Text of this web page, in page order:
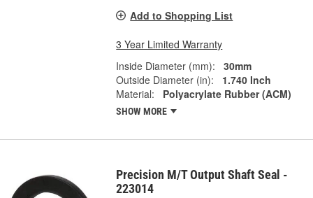
Add to Shopping List
3 Year Limited Warranty
Inside Diameter (mm):
30mm
Outside Diameter (in):
1.740 Inch
Material:
Polyacrylate Rubber (ACM)
SHOW MORE
Precision M/T Output Shaft Seal -
223014